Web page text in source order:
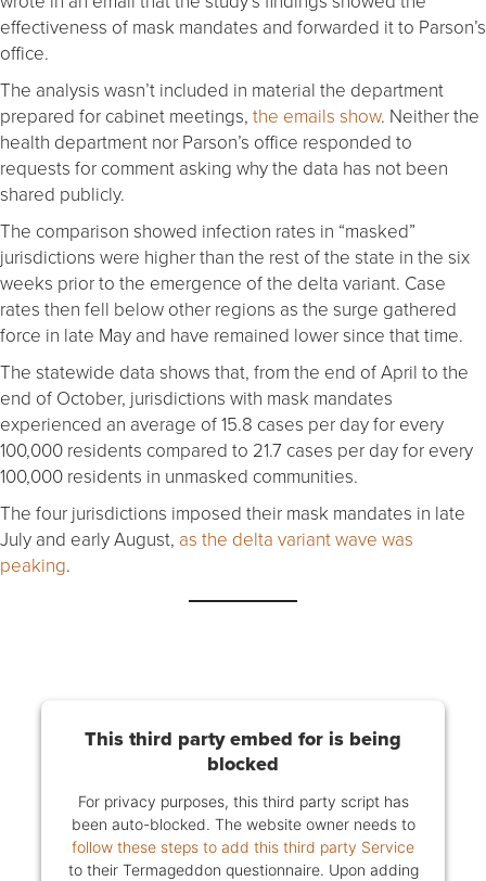
effectiveness of mask mandates and forwarded it to Parson’s
office.
The analysis wasn’t included in material the department
prepared for cabinet meetings, the emails show. Neither the
health department nor Parson’s office responded to
requests for comment asking why the data has not been
shared publicly.
The comparison showed infection rates in “masked”
jurisdictions were higher than the rest of the state in the six
weeks prior to the emergence of the delta variant. Case
rates then fell below other regions as the surge gathered
force in late May and have remained lower since that time.
The statewide data shows that, from the end of April to the
end of October, jurisdictions with mask mandates
experienced an average of 15.8 cases per day for every
100,000 residents compared to 21.7 cases per day for every
100,000 residents in unmasked communities.
The four jurisdictions imposed their mask mandates in late
July and early August, as the delta variant wave was
peaking.
This third party embed for is being
blocked
For privacy purposes, this third party script has
been auto-blocked. The website owner needs to
follow these steps to add this third party Service
to their Termageddon questionnaire. Upon adding